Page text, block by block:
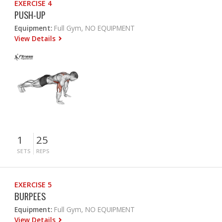
EXERCISE 4
PUSH-UP
Equipment: Full Gym, NO EQUIPMENT
View Details
1
SETS
25
REPS
EXERCISE 5
BURPEES
Equipment: Full Gym, NO EQUIPMENT
View Details